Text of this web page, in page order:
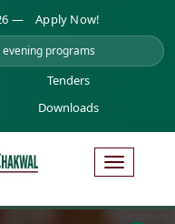
— Apply Now!
programs
Tenders
Downloads